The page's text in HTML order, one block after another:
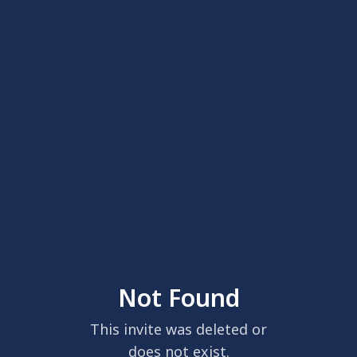
Not Found
This invite was deleted or
does not exist.